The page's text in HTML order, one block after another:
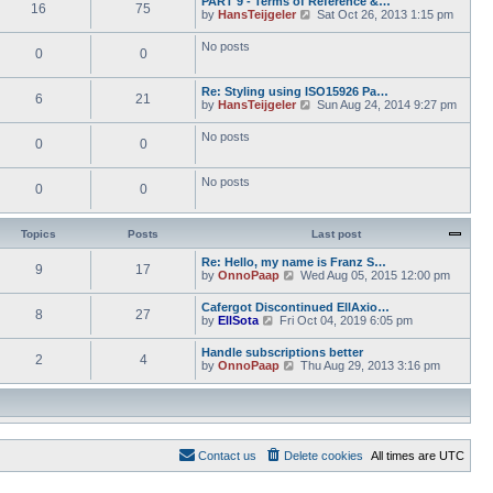
o
e
s
t
l
t
p
o
s
w
t
h
t
e
s
t
s
16 75
by HansTeijgeler
V
h
e
t
s
Sat Oct 26, 2013 1:15 pm
0 0 No posts
6 21
Re: Styling using ISO15926 Pa…
by HansTeijgeler
V
h
t
e
s
t
p
t
Sun Aug 24, 2014 9:27 pm
0 0 No posts
0 0 No posts
Topics Posts Last post
9 17
Re: Hello, my name is Franz S…
by OnnoPaap
V
e
w
t
h
e
t
s
o
s
Wed Aug 05, 2015 12:00 pm
8 27
Cafergot Discontinued EllAxio…
by EllSota
V
w
t
h
a
t
e
s
Fri Oct 04, 2019 6:05 pm
2 4
Handle subscriptions better
by OnnoPaap
V
e
t
e
l
a
Thu Aug 29, 2013 3:16 pm
All times are UTC
Delete cookies
Contact us